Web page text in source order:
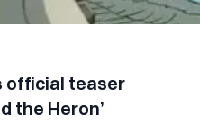
official teaser
the Heron’